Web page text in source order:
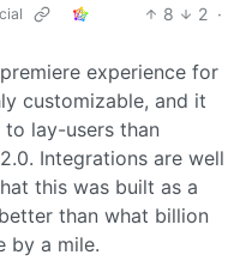
8 2 ·
experience for
customizable, and it
lay-users than
Integrations are well
this was built as a
than what billion
by a mile.